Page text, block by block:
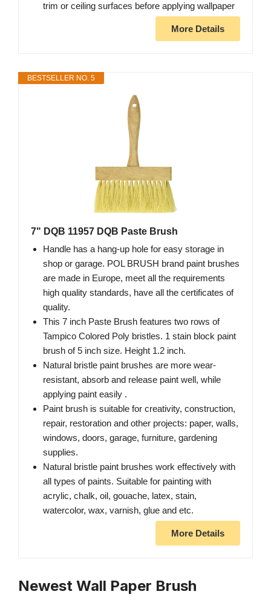
trim or ceiling surfaces before applying wallpaper
More Details
BESTSELLER NO. 5
7" DQB 11957 DQB Paste Brush
Handle has a hang-up hole for easy storage in
shop or garage. POL BRUSH brand paint brushes
are made in Europe, meet all the requirements
high quality standards, have all the certificates of
quality.
This 7 inch Paste Brush features two rows of
Tampico Colored Poly bristles. 1 stain block paint
brush of 5 inch size. Height 1.2 inch.
Natural bristle paint brushes are more wear-
resistant, absorb and release paint well, while
applying paint easily .
Paint brush is suitable for creativity, construction,
repair, restoration and other projects: paper, walls,
windows, doors, garage, furniture, gardening
supplies.
Natural bristle paint brushes work effectively with
all types of paints. Suitable for painting with
acrylic, chalk, oil, gouache, latex, stain,
watercolor, wax, varnish, glue and etc.
More Details
Newest Wall Paper Brush